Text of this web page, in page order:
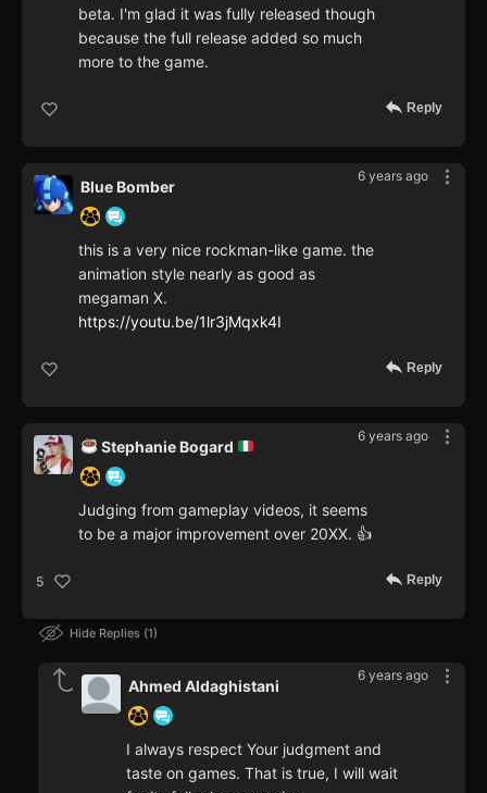
beta. I'm glad it was fully released though
because the full release added so much
more to the game.
Reply
6 years ago
Blue Bomber
this is a very nice rockman-like game. the
animation style nearly as good as
megaman X.
https://youtu.be/1lr3jMqxk4I
Reply
6 years ago
Stephanie Bogard
Judging from gameplay videos, it seems
to be a major improvement over 20XX. 👍
5 Reply
Hide Replies 1
6 years ago
Ahmed Aldaghistani
I always respect Your judgment and
taste on games. That is true, I will wait